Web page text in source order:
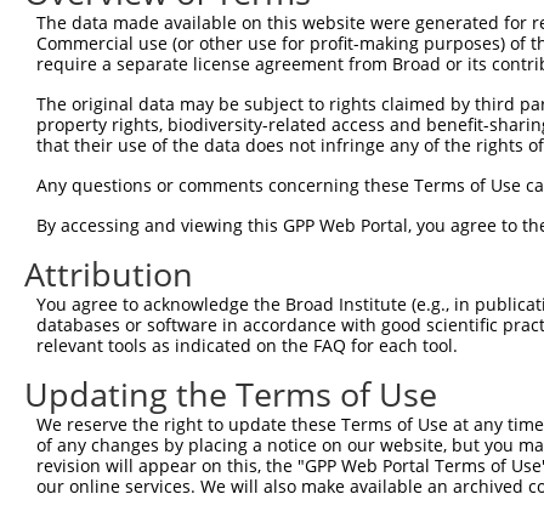
The data made available on this website were generated
Commercial use (or other use for profit-making purposes) of
require a separate license agreement from Broad or its
The original data may be subject to rights claimed by third
property rights, biodiversity-related access and benefit-
that their use of the data does not infringe any of the rights
Any questions or comments concerning these Terms of Use
By accessing and viewing this GPP Web Portal, you agree to
Attribution
You agree to acknowledge the Broad Institute (e.g., in
databases or software in accordance with good scientific
relevant tools as indicated on the FAQ for each tool.
Updating the Terms of Use
We reserve the right to update these Terms of Use at any
of any changes by placing a notice on our website, but you
revision will appear on this, the "GPP Web Portal Terms of
our online services. We will also make available an archived